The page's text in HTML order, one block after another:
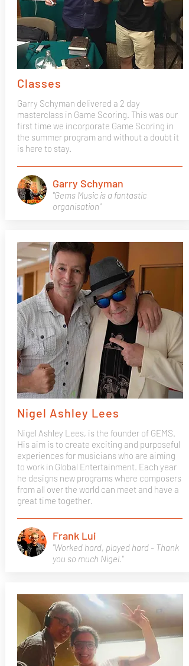
Classes
Garry Schyman delivered a 2 day
masterclass in Game Scoring. This was our
first time we incorporate Game Scoring in
the summer program and without a doubt it
is here to stay.
"Gems Music is a fantastic
organisation"
Garry Schyman
Nigel Ashley Lees
Nigel Ashley Lees, is the founder of GEMS.
His aim is to create exciting and purposeful
experiences for musicians who are aiming
to work in Global Entertainment. Each year
he designs new programs where composers
from all over the world can meet and have a
great time together.
"Worked hard, played hard - Thank
you so much Nigel."
Frank Lui